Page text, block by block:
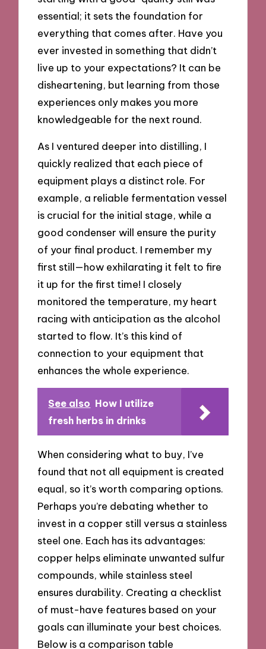
essential; it sets the foundation for
everything that comes after. Have you
ever invested in something that didn’t
live up to your expectations? It can be
disheartening, but learning from those
experiences only makes you more
knowledgeable for the next round.
As I ventured deeper into distilling, I
quickly realized that each piece of
equipment plays a distinct role. For
example, a reliable fermentation vessel
is crucial for the initial stage, while a
good condenser will ensure the purity
of your final product. I remember my
first still—how exhilarating it felt to fire
it up for the first time! I closely
monitored the temperature, my heart
racing with anticipation as the alcohol
started to flow. It’s this kind of
connection to your equipment that
enhances the whole experience.
See also How I utilize
fresh herbs in drinks
When considering what to buy, I’ve
found that not all equipment is created
equal, so it’s worth comparing options.
Perhaps you’re debating whether to
invest in a copper still versus a stainless
steel one. Each has its advantages:
copper helps eliminate unwanted sulfur
compounds, while stainless steel
ensures durability. Creating a checklist
of must-have features based on your
goals can illuminate your best choices.
Below is a comparison table